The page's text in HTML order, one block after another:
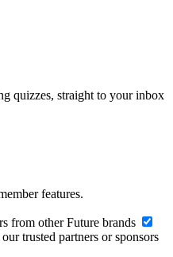
quizzes, straight to your inbox
features.
from other Future brands
trusted partners or sponsors